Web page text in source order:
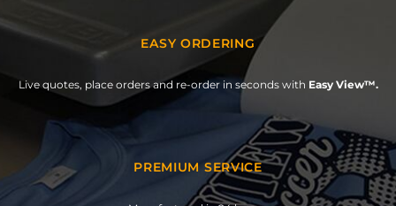
EASY ORDERING
Live quotes, place orders and re-order in seconds with Easy View™.
PREMIUM SERVICE